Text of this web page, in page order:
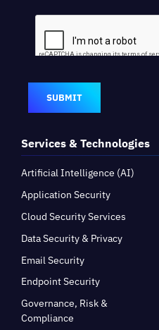
Services & Technologies
Artificial Intelligence (AI)
Application Security
Cloud Security Services
Data Security & Privacy
Email Security
Endpoint Security
Governance, Risk &
Compliance
SUBMIT